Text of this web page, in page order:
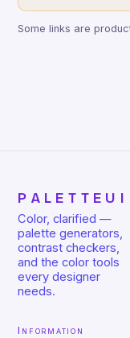
Some links are
PALETTEUI
Color, clarified —
palette generators,
contrast checkers,
and the color tools
every designer
needs.
Information